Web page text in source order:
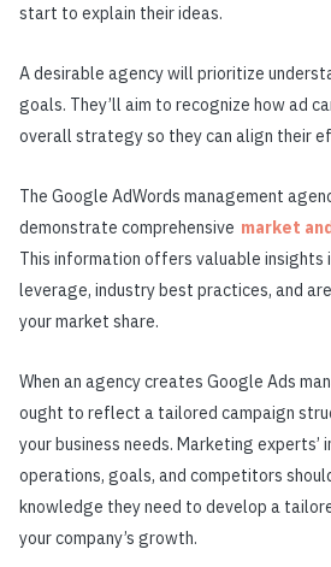
start to explain their ideas.
A desirable agency will prioritize
goals. They’ll aim to recognize how ad
overall strategy so they can align their
The Google AdWords management
demonstrate comprehensive market
This information offers valuable insights
leverage, industry best practices, and
your market share.
When an agency creates Google Ads
ought to reflect a tailored campaign
your business needs. Marketing experts’
operations, goals, and competitors
knowledge they need to develop a
your company’s growth.